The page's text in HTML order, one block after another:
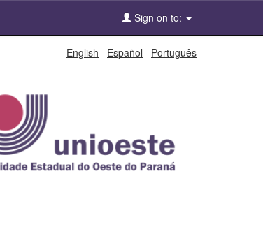
Sign on to:
English Español Português